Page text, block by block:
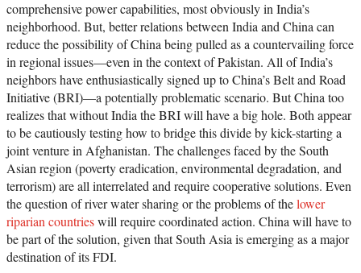
comprehensive power capabilities, most obviously in India’s
neighborhood. But, better relations between India and China can
reduce the possibility of China being pulled as a countervailing force
in regional issues—even in the context of Pakistan. All of India’s
neighbors have enthusiastically signed up to China’s Belt and Road
Initiative (BRI)—a potentially problematic scenario. But China too
realizes that without India the BRI will have a big hole. Both appear
to be cautiously testing how to bridge this divide by kick-starting a
joint venture in Afghanistan. The challenges faced by the South
Asian region (poverty eradication, environmental degradation, and
terrorism) are all interrelated and require cooperative solutions. Even
the question of river water sharing or the problems of thelower
riparian countrieswill require coordinated action. China will have to
be part of the solution, given that South Asia is emerging as a major
destination of its FDI.